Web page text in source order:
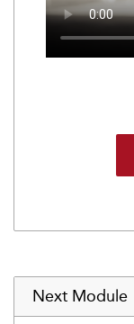
Next Module